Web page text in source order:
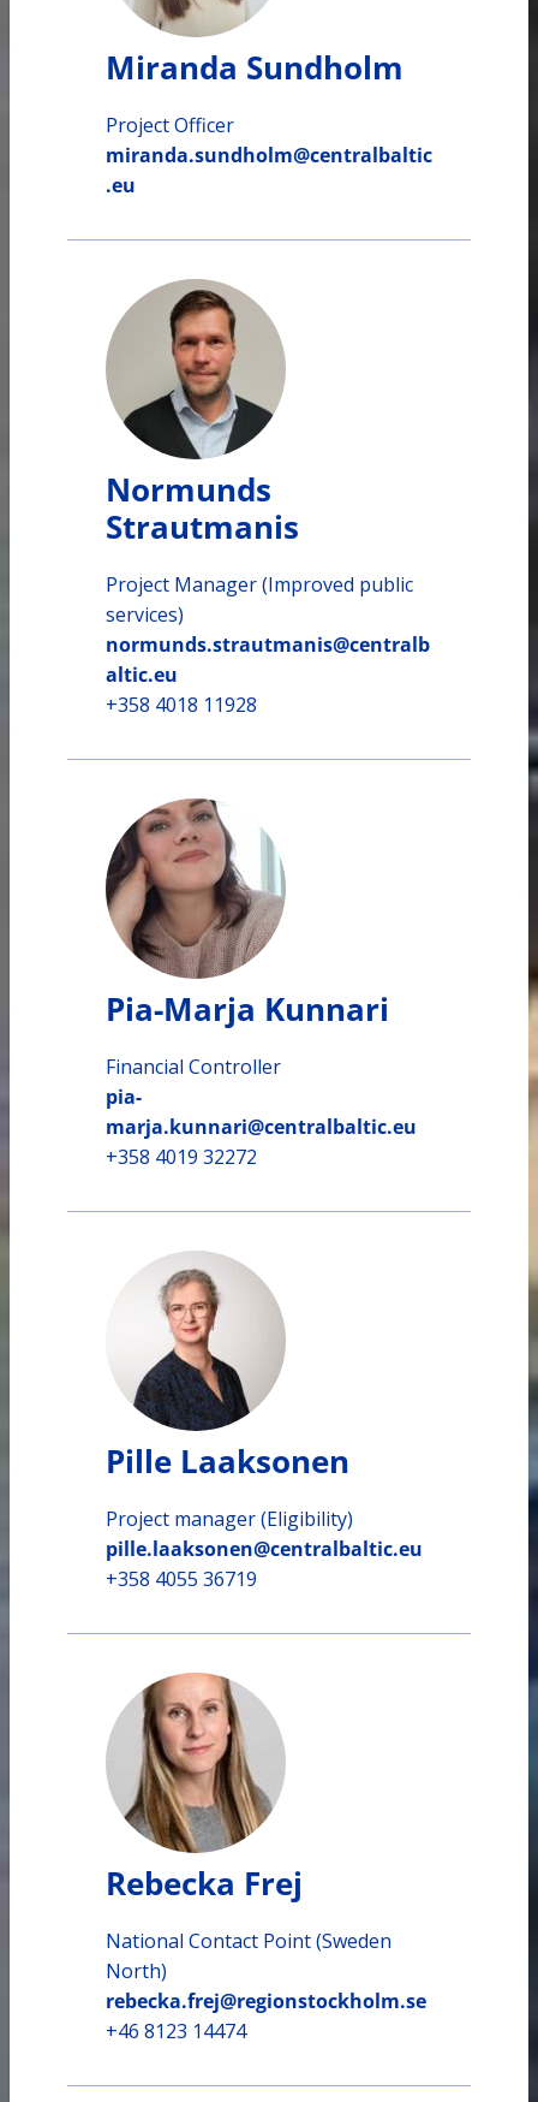
Miranda Sundholm
Project Officer
miranda.sundholm@centralbaltic
.eu
Normunds
Strautmanis
Project Manager (Improved public
services)
normunds.strautmanis@centralb
altic.eu
+358 4018 11928
Pia-Marja Kunnari
Financial Controller
pia-
marja.kunnari@centralbaltic.eu
+358 4019 32272
Pille Laaksonen
Project manager (Eligibility)
pille.laaksonen@centralbaltic.eu
+358 4055 36719
Rebecka Frej
National Contact Point (Sweden
North)
rebecka.frej@regionstockholm.se
+46 8123 14474